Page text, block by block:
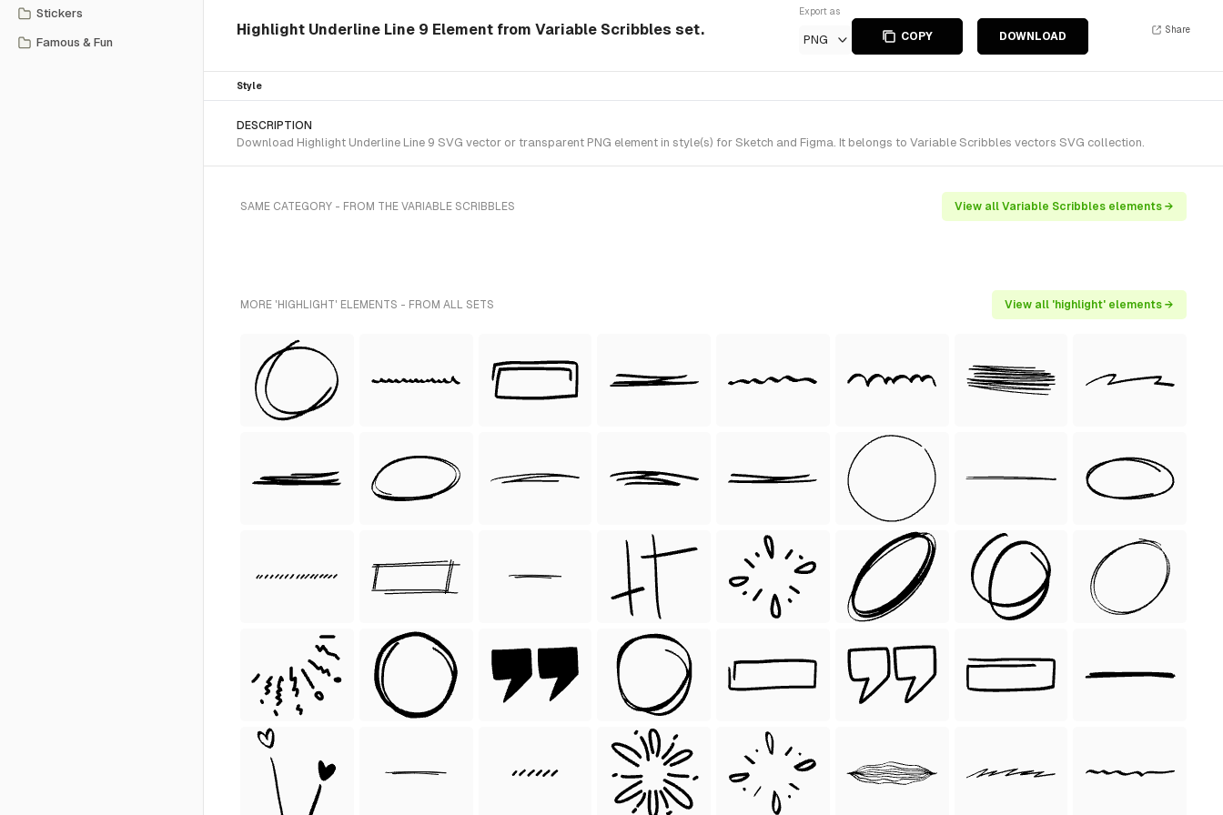
Stickers
Famous & Fun
Highlight Underline Line 9 Element from Variable Scribbles set.
Export as
PNG COPY DOWNLOAD
Share
Style
DESCRIPTION
Download Highlight Underline Line 9 SVG vector or transparent PNG element in style(s) for Sketch and Figma. It belongs to Variable Scribbles vectors SVG collection.
SAME CATEGORY - FROM THE VARIABLE SCRIBBLES View all Variable Scribbles elements →
MORE 'HIGHLIGHT' ELEMENTS - FROM ALL SETS View all 'highlight' elements →